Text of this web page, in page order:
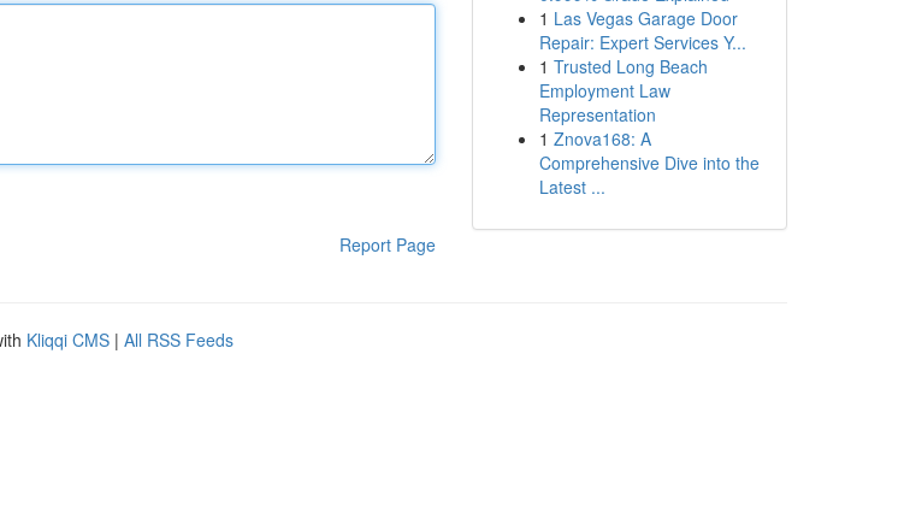
Report Page
1 Las Vegas Garage Door
Repair: Expert Services Y...
1 Trusted Long Beach
Employment Law
Representation
1 Znova168: A
Comprehensive Dive into the
Latest ...
Kliqqi CMS | All RSS Feeds